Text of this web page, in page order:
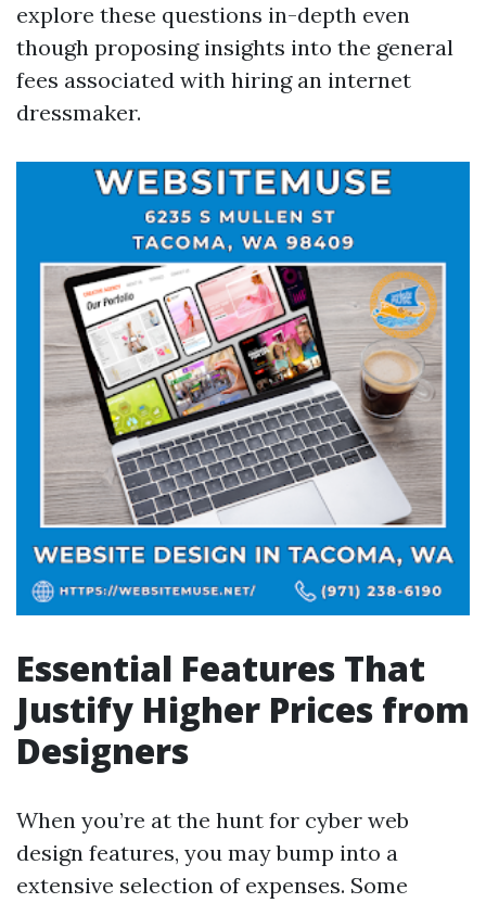
explore these questions in-depth even
though proposing insights into the general
fees associated with hiring an internet
dressmaker.
Essential Features That
Justify Higher Prices from
Designers
When you’re at the hunt for cyber web
design features, you may bump into a
extensive selection of expenses. Some